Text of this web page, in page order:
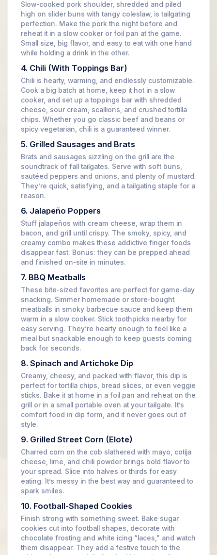
Slow-cooked pork shoulder, shredded and piled
high on slider buns with tangy coleslaw, is tailgating
perfection. Make the pork the night before and
reheat it in a slow cooker or foil pan at the game.
Small size, big flavor, and easy to eat with one hand
while holding a drink in the other.
4. Chili (With Toppings Bar)
Chili is hearty, warming, and endlessly customizable.
Cook a big batch at home, keep it hot in a slow
cooker, and set up a toppings bar with shredded
cheese, sour cream, scallions, and crushed tortilla
chips. Whether you go classic beef and beans or
spicy vegetarian, chili is a guaranteed winner.
5. Grilled Sausages and Brats
Brats and sausages sizzling on the grill are the
soundtrack of fall tailgates. Serve with soft buns,
sautéed peppers and onions, and plenty of mustard.
They’re quick, satisfying, and a tailgating staple for a
reason.
6. Jalapeño Poppers
Stuff jalapeños with cream cheese, wrap them in
bacon, and grill until crispy. The smoky, spicy, and
creamy combo makes these addictive finger foods
disappear fast. Bonus: they can be prepped ahead
and finished on-site in minutes.
7. BBQ Meatballs
These bite-sized favorites are perfect for game-day
snacking. Simmer homemade or store-bought
meatballs in smoky barbecue sauce and keep them
warm in a slow cooker. Stick toothpicks nearby for
easy serving. They’re hearty enough to feel like a
meal but snackable enough to keep guests coming
back for seconds.
8. Spinach and Artichoke Dip
Creamy, cheesy, and packed with flavor, this dip is
perfect for tortilla chips, bread slices, or even veggie
sticks. Bake it at home in a foil pan and reheat on the
grill or in a small portable oven at your tailgate. It’s
comfort food in dip form, and it never goes out of
style.
9. Grilled Street Corn (Elote)
Charred corn on the cob slathered with mayo, cotija
cheese, lime, and chili powder brings bold flavor to
your spread. Slice into halves or thirds for easy
eating. It’s messy in the best way and guaranteed to
spark smiles.
10. Football-Shaped Cookies
Finish strong with something sweet. Bake sugar
cookies cut into football shapes, decorate with
chocolate frosting and white icing “laces,” and watch
them disappear. They add a festive touch to the